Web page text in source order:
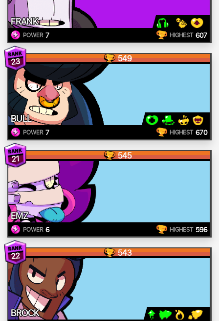
FRANK
POWER 7 HIGHEST 607
23 549
BULL
POWER 7 HIGHEST 670
21 545
EMZ
POWER 6 HIGHEST 596
22 543
BROCK